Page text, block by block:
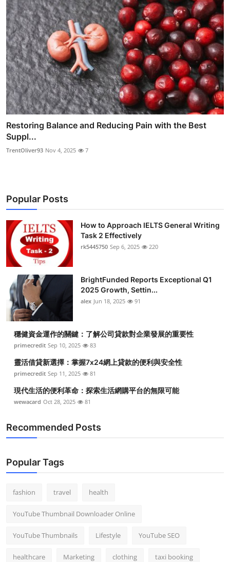
Restoring Balance and Reducing Pain with the Best
Suppl...
TrentOliver93 Nov 4, 2025 7
Popular Posts
How to Approach IELTS General Writing
Task 2 Effectively
rk5445750 Sep 6, 2025 220
BrightFunded Reports Exceptional Q1
2025 Growth, Settin...
alex Jun 18, 2025 91
穩健資金運作的關鍵：了解公司貸款對企業發展的重要性
primecredit Sep 10, 2025 83
靈活借貸新選擇：掌握7x24網上貸款的便利與安全性
primecredit Sep 11, 2025 81
現代生活的便利革命：探索生活網購平台的無限可能
wewacard Oct 28, 2025 81
Recommended Posts
Popular Tags
fashion travel health
YouTube Thumbnail Downloader Online
YouTube Thumbnails Lifestyle YouTube SEO
healthcare Marketing clothing taxi booking